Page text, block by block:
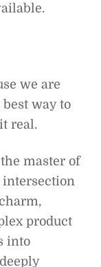
we are
way to
real.
master of
intersection
product
into